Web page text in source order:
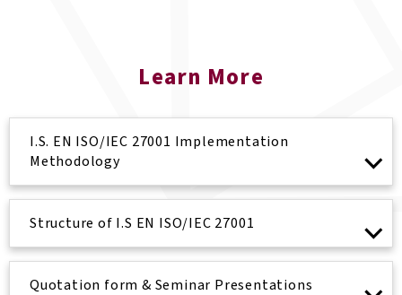
Learn More
I.S. EN ISO/IEC 27001 Implementation
Methodology
Structure of I.S EN ISO/IEC 27001
Quotation form & Seminar Presentations